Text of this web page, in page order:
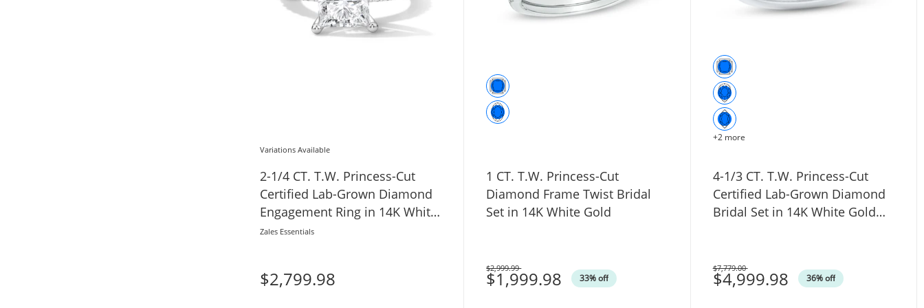
Variations Available
2-1/4 CT. T.W. Princess-Cut
Certified Lab-Grown Diamond
Engagement Ring in 14K White
Gold (F/VS2)
Zales Essentials
$2,799.98
1 CT. T.W. Princess-Cut
Diamond Frame Twist Bridal
Set in 14K White Gold
$1,999.98 33% off
Was
$2,999.99
+2 more
4-1/3 CT. T.W. Princess-Cut
Certified Lab-Grown Diamond
Bridal Set in 14K White Gold
$4,999.98 36% off
Was
$7,779.00